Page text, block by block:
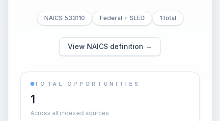
NAICS 533110 Federal + SLED 1 total
View NAICS definition →
TOTAL OPPORTUNITIES
1
Across all indexed sources